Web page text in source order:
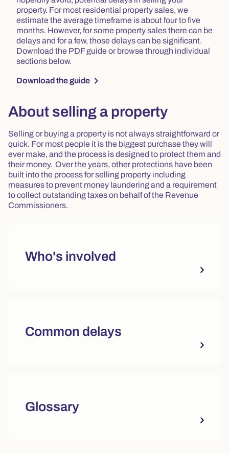
property. For most residential property sales, we
estimate the average timeframe is about four to five
months. However, for some property sales there can be
delays and for a few, those delays can be significant.
Download the PDF guide or browse through individual
sections below.
Download the guide chevron_right
About selling a property
Selling or buying a property is not always straightforward or
quick. For most people it is the biggest purchase they will
ever make, and the process is designed to protect them and
their money. Over the years, other protections have been
built into the process for selling property including
measures to prevent money laundering and a requirement
to collect outstanding taxes on behalf of the Revenue
Commissioners.
Who's involved
Common delays
Glossary